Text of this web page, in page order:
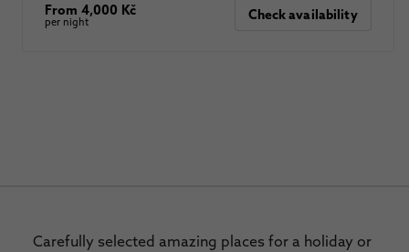
From 4,000 Kč
per night Check availability
Carefully selected amazing places for a holiday or